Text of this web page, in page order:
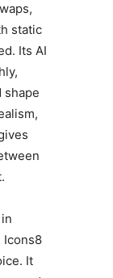
static
Its AI
shape
It